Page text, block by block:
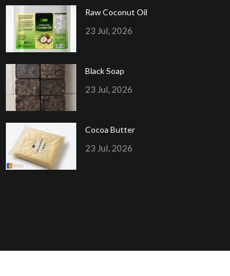
Raw Coconut Oil
23 Jul, 2026
Black Soap
23 Jul, 2026
Cocoa Butter
23 Jul, 2026